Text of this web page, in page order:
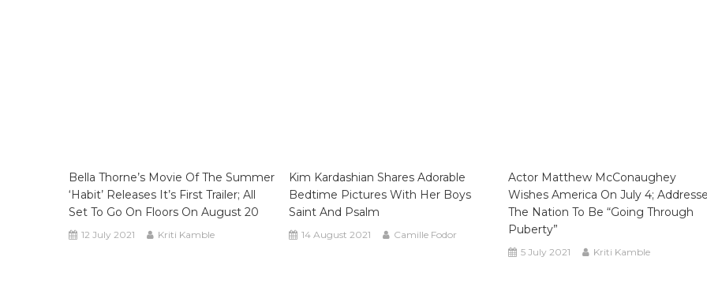
Bella Thorne’s Movie Of The Summer
‘Habit’ Releases It’s First Trailer; All
Set To Go On Floors On August 20
12 July 2021 Kriti Kamble
Kim Kardashian Shares Adorable
Bedtime Pictures With Her Boys
Saint And Psalm
14 August 2021 Camille Fodor
Actor Matthew McConaughey
Wishes America On July 4;
The Nation To Be “going Through
Puberty”
5 July 2021 Kriti Kamble